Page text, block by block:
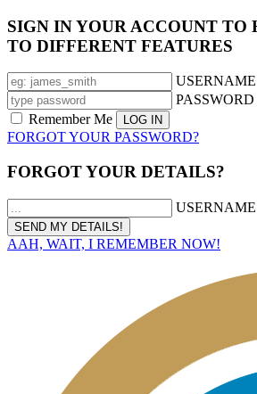
SIGN IN YOUR ACCOUNT TO
TO DIFFERENT FEATURES
USERNAME
PASSWORD
Remember Me
FORGOT YOUR PASSWORD?
FORGOT YOUR DETAILS?
AAH, WAIT, I REMEMBER NOW!